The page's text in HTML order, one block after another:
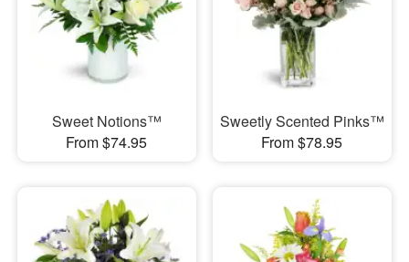
Sweet Notions™
From $74.95
Sweetly Scented Pinks™
From $78.95